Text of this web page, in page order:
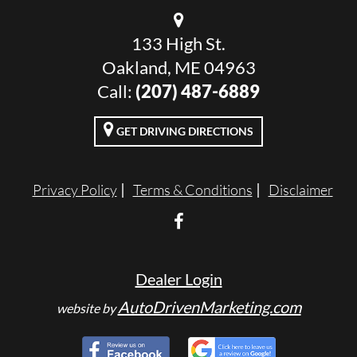
133 High St.
Oakland, ME 04963
Call: (207) 487-6889
GET DRIVING DIRECTIONS
Privacy Policy Terms & Conditions Disclaimer
Dealer Login
website byAutoDrivenMarketing.com